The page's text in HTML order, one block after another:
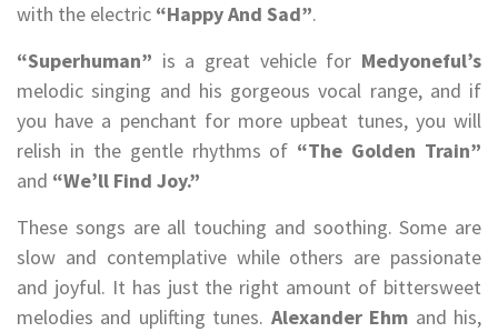
with the electric “Happy And Sad”.
“Superhuman” is a great vehicle for Medyoneful’s
melodic singing and his gorgeous vocal range, and if
you have a penchant for more upbeat tunes, you will
relish in the gentle rhythms of “The Golden Train”
and “We’ll Find Joy.”
These songs are all touching and soothing. Some are
slow and contemplative while others are passionate
and joyful. It has just the right amount of bittersweet
melodies and uplifting tunes. Alexander Ehm and his,